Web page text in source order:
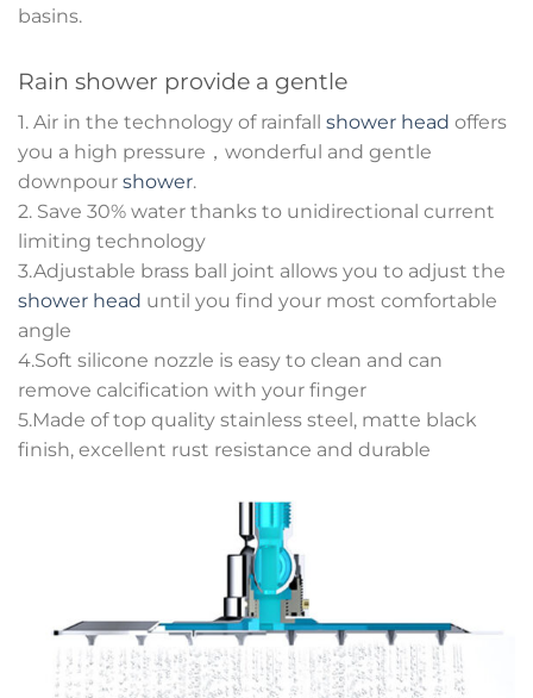
basins.
Rain shower provide a gentle
1. Air in the technology of rainfall shower head offers
you a high pressure，wonderful and gentle
downpour shower.
2. Save 30% water thanks to unidirectional current
limiting technology
3.Adjustable brass ball joint allows you to adjust the
shower head until you find your most comfortable
angle
4.Soft silicone nozzle is easy to clean and can
remove calcification with your finger
5.Made of top quality stainless steel, matte black
finish, excellent rust resistance and durable